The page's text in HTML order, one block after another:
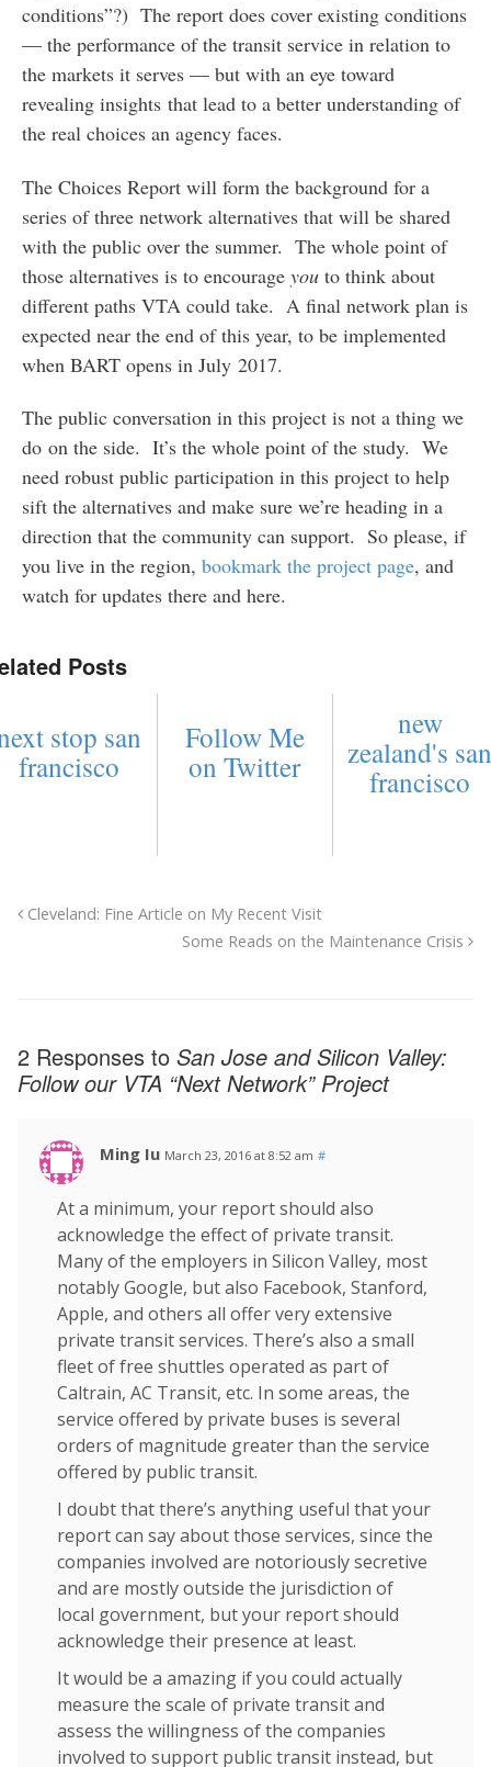
conditions”?) The report does cover existing conditions
— the performance of the transit service in relation to
the markets it serves — but with an eye toward
revealing insights that lead to a better understanding of
the real choices an agency faces.
The Choices Report will form the background for a
series of three network alternatives that will be shared
with the public over the summer. The whole point of
those alternatives is to encourage youto think about
different paths VTA could take. A final network plan is
expected near the end of this year, to be implemented
when BART opens in July 2017.
The public conversation in this project is not a thing we
do on the side. It’s the whole point of the study. We
need robust public participation in this project to help
sift the alternatives and make sure we’re heading in a
direction that the community can support. So please, if
you live in the region, bookmark the project page, and
watch for updates there and here.
Posts
stop san
francisco
Follow Me
on Twitter
new
zealand's
francisco
Cleveland: Fine Article on My Recent Visit
Some Reads on the Maintenance Crisis
2 Responses to San Jose and Silicon Valley:
Follow our VTA “Next Network” Project
Ming Iu March 23, 2016 at 8:52 am #
At a minimum, your report should also
acknowledge the effect of private transit.
Many of the employers in Silicon Valley, most
notably Google, but also Facebook, Stanford,
Apple, and others all offer very extensive
private transit services. There’s also a small
fleet of free shuttles operated as part of
Caltrain, AC Transit, etc. In some areas, the
service offered by private buses is several
orders of magnitude greater than the service
offered by public transit.
I doubt that there’s anything useful that your
report can say about those services, since the
companies involved are notoriously secretive
and are mostly outside the jurisdiction of
local government, but your report should
acknowledge their presence at least.
It would be a amazing if you could actually
measure the scale of private transit and
assess the willingness of the companies
involved to support public transit instead, but